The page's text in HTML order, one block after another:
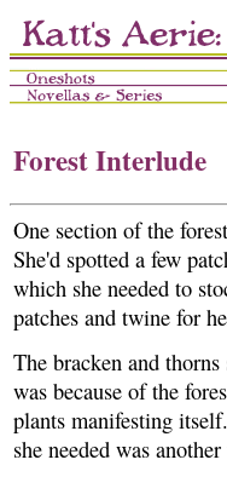
Forest Interlude
One section of the
She'd spotted a few
which she needed to
patches and twine for
The bracken and
was because of the
plants manifesting
she needed was